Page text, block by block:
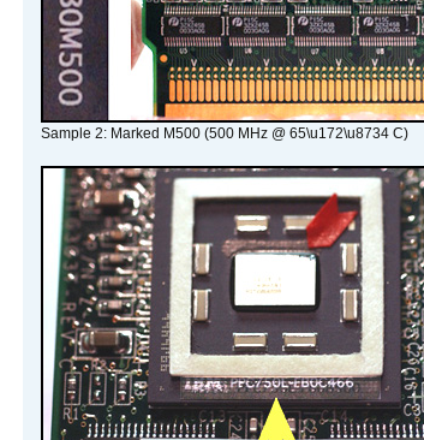
Sample 2: Marked M500 (500 MHz @ 65\u172\u8734 C)